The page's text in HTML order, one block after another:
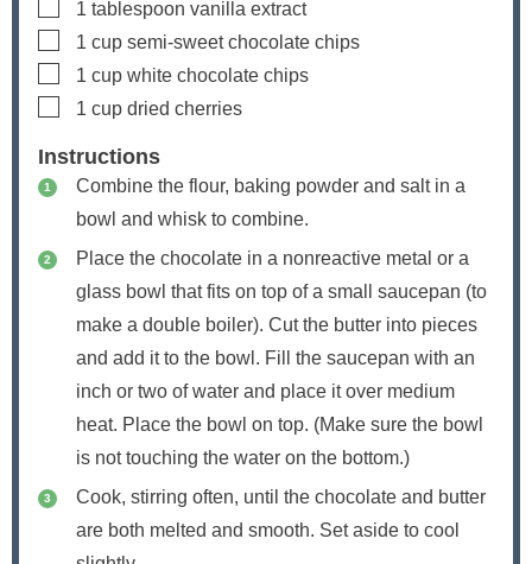
▢
1 tablespoon vanilla extract
▢
1 cup semi-sweet chocolate chips
▢
1 cup white chocolate chips
▢
1 cup dried cherries
Instructions
Combine the flour, baking powder and salt in a
bowl and whisk to combine.
Place the chocolate in a nonreactive metal or a
glass bowl that fits on top of a small saucepan (to
make a double boiler). Cut the butter into pieces
and add it to the bowl. Fill the saucepan with an
inch or two of water and place it over medium
heat. Place the bowl on top. (Make sure the bowl
is not touching the water on the bottom.)
Cook, stirring often, until the chocolate and butter
are both melted and smooth. Set aside to cool